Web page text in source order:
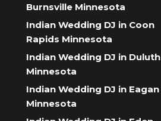
Burnsville Minnesota
Indian Wedding DJ in Coon
Rapids Minnesota
Indian Wedding DJ in Duluth
Minnesota
Indian Wedding DJ in Eagan
Minnesota